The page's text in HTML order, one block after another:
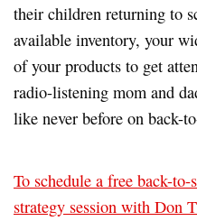
their children returning to
available inventory, your
of your products to get
radio-listening mom and
like never before on back-
To schedule a free back-
strategy session with Don